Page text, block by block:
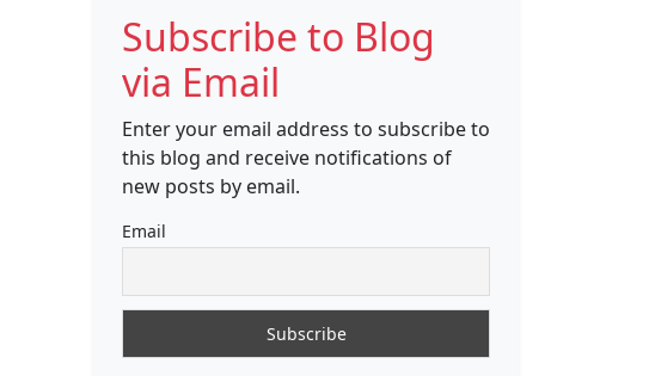
Subscribe to Blog
via Email
Enter your email address to subscribe to
this blog and receive notifications of
new posts by email.
Email